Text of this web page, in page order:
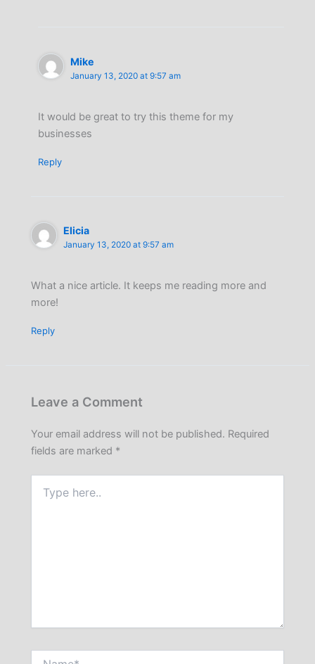
Mike
January 13, 2020 at 9:57 am
It would be great to try this theme for my
businesses
Reply
Elicia
January 13, 2020 at 9:57 am
What a nice article. It keeps me reading more and
more!
Reply
Leave a Comment
Your email address will not be published. Required
fields are marked *
here..